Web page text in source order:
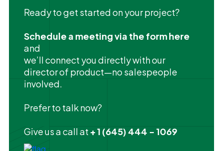
Ready to get started on your project?
Schedule a meeting via the form here
and
we’ll connect you directly with our
director of product—no salespeople
involved.
Prefer to talk now?
Give us a call at + 1 (645) 444 - 1069